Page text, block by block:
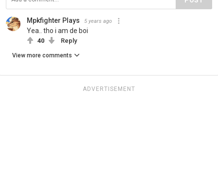
Mpkfighter Plays 5 years ago
Yea.. tho i am de boi
40 Reply
View more comments
ADVERTISEMENT